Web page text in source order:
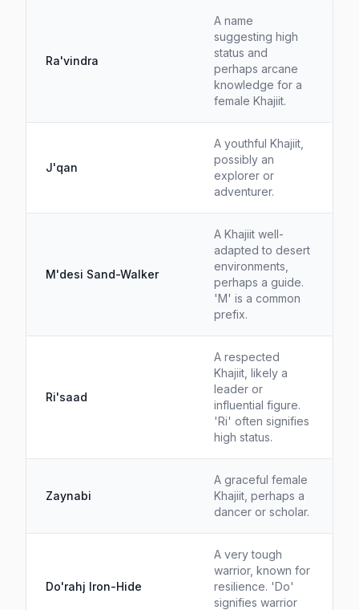
Ra'vindra
A name
suggesting high
status and
perhaps arcane
knowledge for a
female Khajiit.
J'qan
A youthful Khajiit,
possibly an
explorer or
adventurer.
M'desi Sand-Walker
A Khajiit well-
adapted to desert
environments,
perhaps a guide.
'M' is a common
prefix.
Ri'saad
A respected
Khajiit, likely a
leader or
influential figure.
'Ri' often signifies
high status.
Zaynabi
A graceful female
Khajiit, perhaps a
dancer or scholar.
Do'rahj Iron-Hide
A very tough
warrior, known for
resilience. 'Do'
signifies warrior